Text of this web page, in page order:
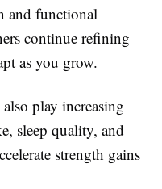
and functional
continue refining
as you grow.
play increasing
sleep quality, and
strength gains